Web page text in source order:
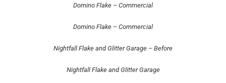
Domino Flake – Commercial
Domino Flake – Commercial
Nightfall Flake and Glitter Garage – Before
Nightfall Flake and Glitter Garage